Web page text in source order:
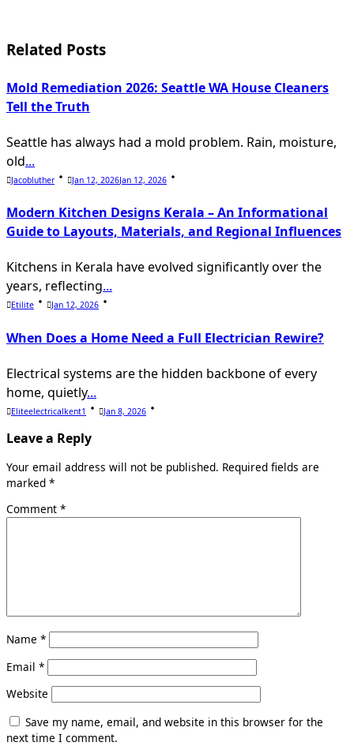
reader-
Related Posts
Mold Remediation 2026: Seattle WA House Cleaners
Tell the Truth
Seattle has always had a mold problem. Rain, moisture,
old...
Jacobluther Jan 12, 2026Jan 12, 2026
Modern Kitchen Designs Kerala – An Informational
Guide to Layouts, Materials, and Regional Influences
Kitchens in Kerala have evolved significantly over the
years, reflecting...
Etilite Jan 12, 2026
When Does a Home Need a Full Electrician Rewire?
Electrical systems are the hidden backbone of every
home, quietly...
Eliteelectricalkent1 Jan 8, 2026
Leave a Reply
Your email address will not be published. Required fields are
marked *
Comment *
Name *
Email *
Website
Save my name, email, and website in this browser for the
next time I comment.